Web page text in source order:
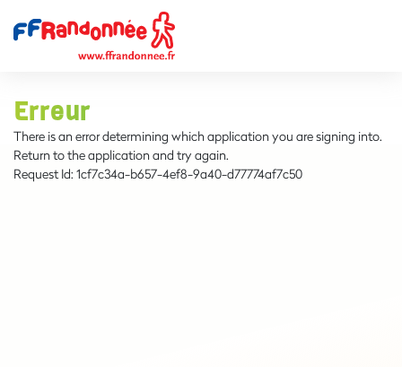
Erreur
There is an error determining which application you are signing into.
Return to the application and try again.
Request Id: 1cf7c34a-b657-4ef8-9a40-d77774af7c50